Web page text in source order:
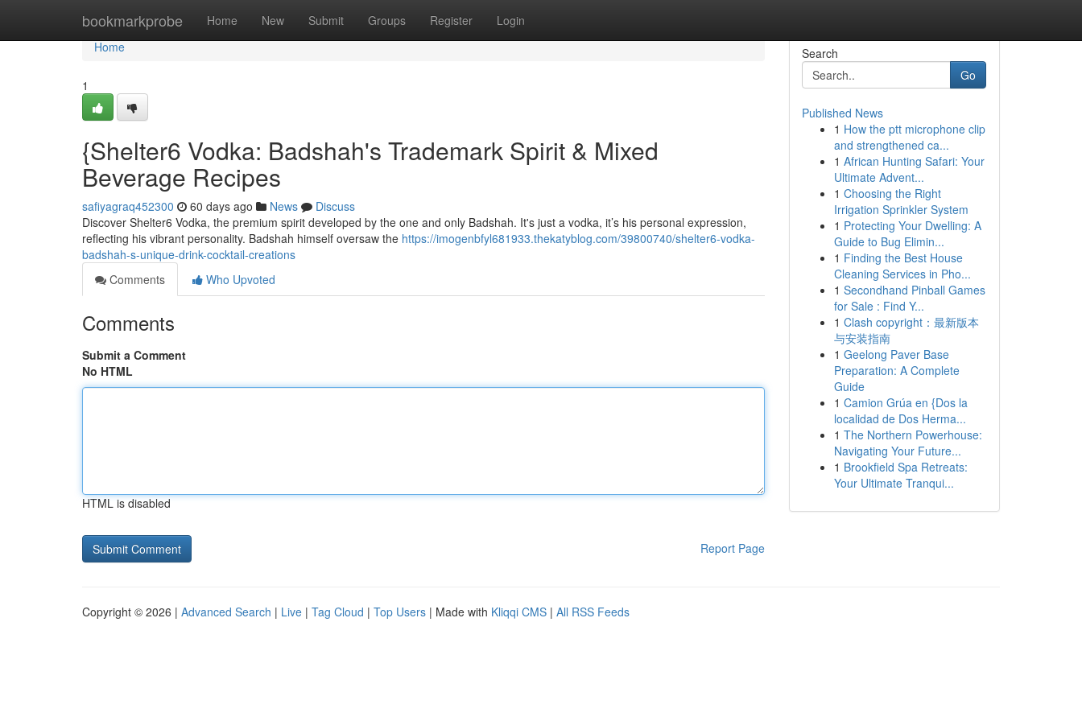
bookmarkprobe Home New Submit Groups Register Login
Home
Home
1
{Shelter6 Vodka: Badshah's Trademark Spirit & Mixed
Beverage Recipes
safiyagraq452300 60 days ago News
Discuss
Discover Shelter6 Vodka, the premium spirit developed by the one and only Badshah. It's just a vodka, it’s his personal expression,
reflecting his vibrant personality. Badshah himself oversaw the https://imogenbfyl681933.thekatyblog.com/39800740/shelter6-vodka-
badshah-s-unique-drink-cocktail-creations
Comments
Who Upvoted
Comments
Submit a Comment
No HTML
HTML is disabled
Report Page
Search
Go
Published News
1 How the ptt microphone clip
and strengthened ca...
1 African Hunting Safari: Your
Ultimate Advent...
1 Choosing the Right
Irrigation Sprinkler System
1 Protecting Your Dwelling: A
Guide to Bug Elimin...
1 Finding the Best House
Cleaning Services in Pho...
1 Secondhand Pinball Games
for Sale : Find Y...
1 Clash copyright：最新版本
与安装指南
1 Geelong Paver Base
Preparation: A Complete
Guide
1 Camion Grúa en {Dos la
localidad de Dos Herma...
1 The Northern Powerhouse:
Navigating Your Future...
1 Brookfield Spa Retreats:
Your Ultimate Tranqui...
Copyright © 2026 | Advanced Search | Live | Tag Cloud | Top Users | Made with Kliqqi CMS | All RSS Feeds